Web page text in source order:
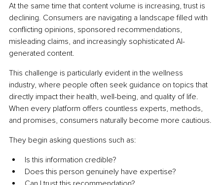
At the same time that content volume is increasing, trust is
declining. Consumers are navigating a landscape filled with
conflicting opinions, sponsored recommendations,
misleading claims, and increasingly sophisticated AI-
generated content.
This challenge is particularly evident in the wellness
industry, where people often seek guidance on topics that
directly impact their health, well-being, and quality of life.
When every platform offers countless experts, methods,
and promises, consumers naturally become more cautious.
They begin asking questions such as:
Is this information credible?
Does this person genuinely have expertise?